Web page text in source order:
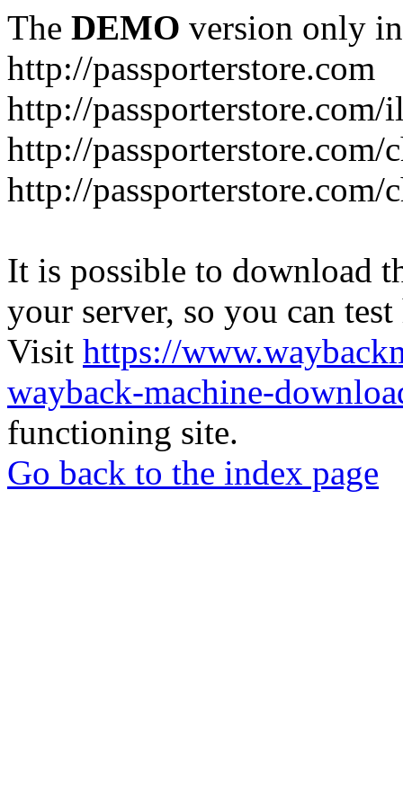
The DEMO version only
http://passporterstore.com
http://
http://
http://
It is possible to download
your server, so you can
Visit https://
wayback-machine-
functioning site.
Go back to the index page